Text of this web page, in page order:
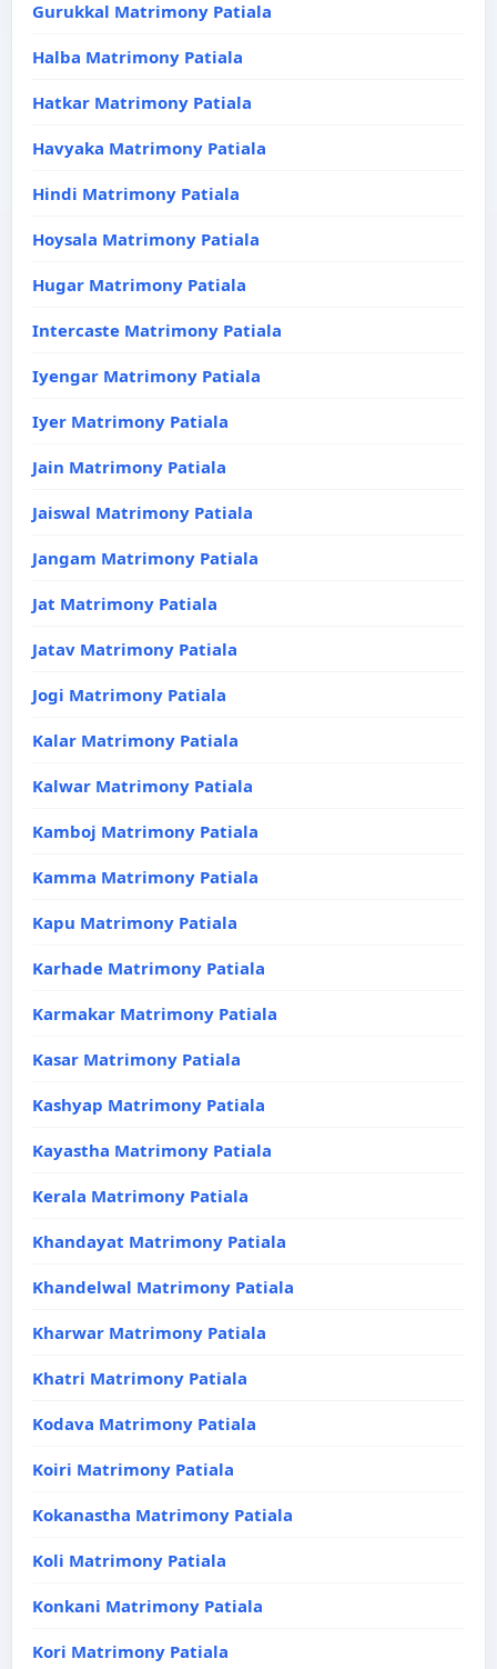
Gurukkal Matrimony Patiala
Halba Matrimony Patiala
Hatkar Matrimony Patiala
Havyaka Matrimony Patiala
Hindi Matrimony Patiala
Hoysala Matrimony Patiala
Hugar Matrimony Patiala
Intercaste Matrimony Patiala
Iyengar Matrimony Patiala
Iyer Matrimony Patiala
Jain Matrimony Patiala
Jaiswal Matrimony Patiala
Jangam Matrimony Patiala
Jat Matrimony Patiala
Jatav Matrimony Patiala
Jogi Matrimony Patiala
Kalar Matrimony Patiala
Kalwar Matrimony Patiala
Kamboj Matrimony Patiala
Kamma Matrimony Patiala
Kapu Matrimony Patiala
Karhade Matrimony Patiala
Karmakar Matrimony Patiala
Kasar Matrimony Patiala
Kashyap Matrimony Patiala
Kayastha Matrimony Patiala
Kerala Matrimony Patiala
Khandayat Matrimony Patiala
Khandelwal Matrimony Patiala
Kharwar Matrimony Patiala
Khatri Matrimony Patiala
Kodava Matrimony Patiala
Koiri Matrimony Patiala
Kokanastha Matrimony Patiala
Koli Matrimony Patiala
Konkani Matrimony Patiala
Kori Matrimony Patiala